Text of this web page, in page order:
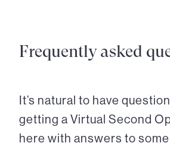
Frequently asked
It’s natural to have
getting a Virtual Second
here with answers to